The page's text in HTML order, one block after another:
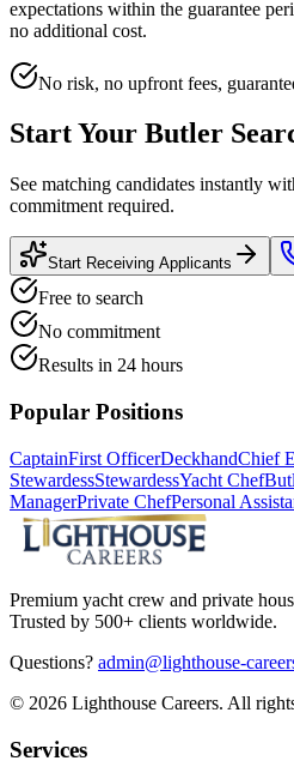
expectations within the guarantee
no additional cost.
No risk, no upfront fees,
Start Your Butler
See matching candidates instantly
commitment required.
Start Receiving Applicants
Free to search
No commitment
Results in 24 hours
Popular Positions
CaptainFirst OfficerDeckhandChief
StewardessStewardessYacht Chef
ManagerPrivate ChefPersonal
Premium yacht crew and private
Trusted by 500+ clients worldwide.
Questions? admin@lighthouse-
© 2026 Lighthouse Careers. All
Services